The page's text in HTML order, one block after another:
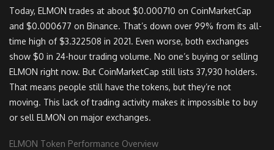
Today, ELMON trades at about $0.000710 on CoinMarketCap
and $0.000677 on Binance. That’s down over 99% from its all-
time high of $3.322508 in 2021. Even worse, both exchanges
show $0 in 24-hour trading volume. No one’s buying or selling
ELMON right now. But CoinMarketCap still lists 37,930 holders.
That means people still have the tokens, but they’re not
moving. This lack of trading activity makes it impossible to buy
or sell ELMON on major exchanges.
ELMON Token Performance Overview